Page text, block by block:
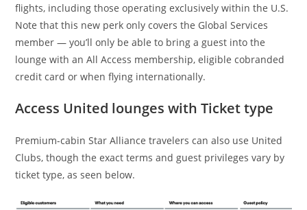
flights, including those operating exclusively within the U.S.
Note that this new perk only covers the Global Services
member — you’ll only be able to bring a guest into the
lounge with an All Access membership, eligible cobranded
credit card or when flying internationally.
Access United lounges with Ticket type
Premium-cabin Star Alliance travelers can also use United
Clubs, though the exact terms and guest privileges vary by
ticket type, as seen below.